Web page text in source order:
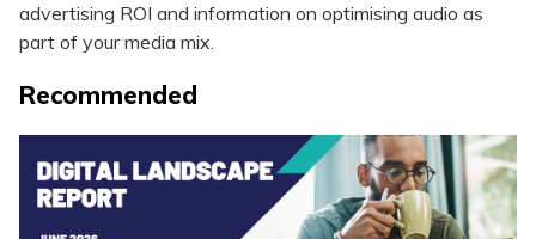
advertising ROI and information on optimising audio as
part of your media mix.
Recommended